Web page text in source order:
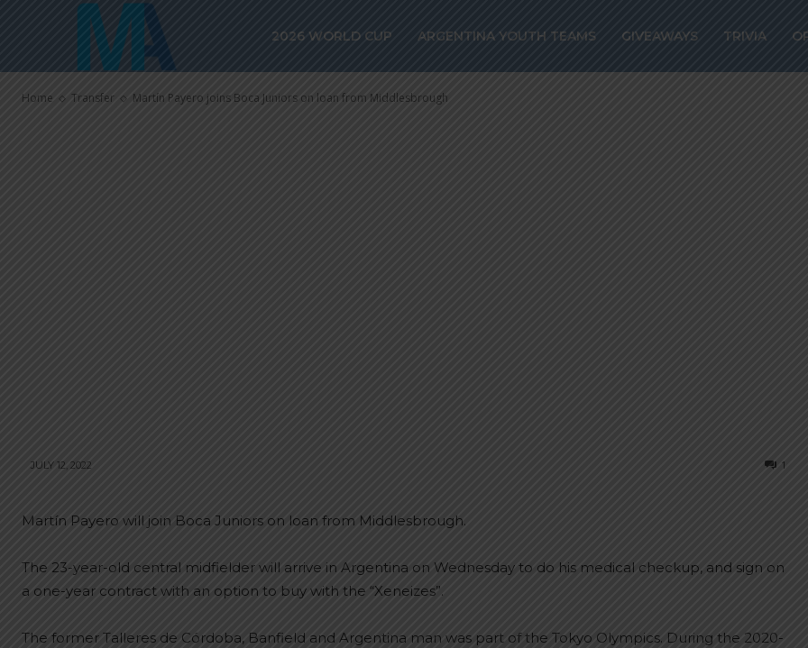
2026 WORLD CUP ARGENTINA YOUTH TEAMS GIVEAWAYS TRIVIA
Home Transfer Martín Payero joins Boca Juniors on loan from Middlesbrough
on loan from Middlesbrough
JULY 12, 2022 1
Martín Payero will join Boca Juniors on loan from Middlesbrough.
The 23-year-old central midfielder will arrive in Argentina on Wednesday to do his medical checkup, and sign on
a one-year contract with an option to buy with the “Xeneizes”.
The former Talleres de Córdoba, Banfield and Argentina man was part of the Tokyo Olympics. During the 2020-